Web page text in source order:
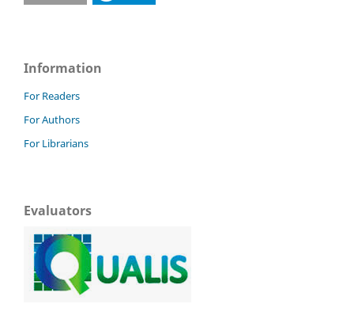
Information
For Readers
For Authors
For Librarians
Evaluators